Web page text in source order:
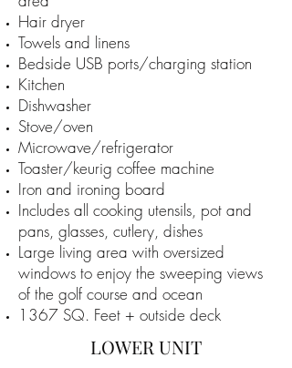
Hair dryer
Towels and linens
Bedside USB ports/charging station
Kitchen
Dishwasher
Stove/oven
Microwave/refrigerator
Toaster/keurig coffee machine
Iron and ironing board
Includes all cooking utensils, pot and
pans, glasses, cutlery, dishes
Large living area with oversized
windows to enjoy the sweeping views
of the golf course and ocean
1367 SQ. Feet + outside deck
LOWER UNIT